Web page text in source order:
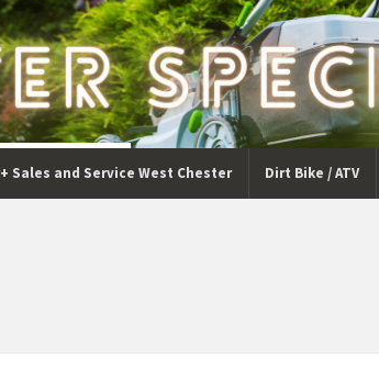
Sales and Service West Chester Dirt Bike / ATV